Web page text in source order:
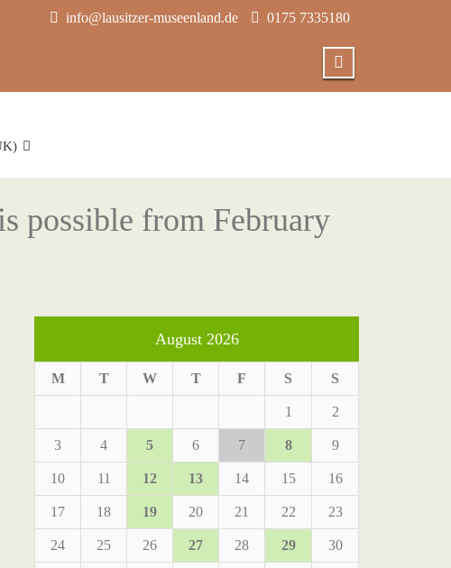
info@lausitzer-museenland.de 0175 7335180
possible from February
August 2026
M T W T F S S
1 2
3 4 5 6 7 8 9
10 11 12 13 14 15 16
17 18 19 20 21 22 23
24 25 26 27 28 29 30